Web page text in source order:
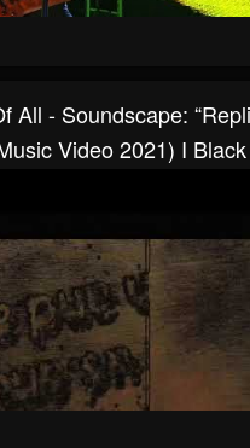
All - Soundscape:
Video 2021) I